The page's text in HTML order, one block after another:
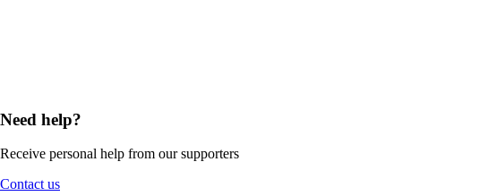
Need help?
Receive personal help from our supporters
Contact us